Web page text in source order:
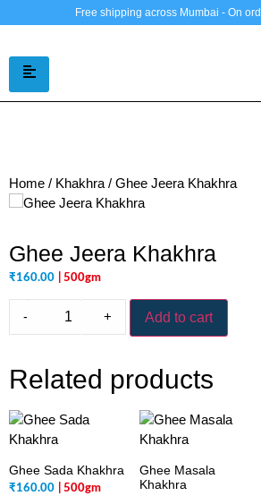
Free shipping across Mumbai - On
Home / Khakhra / Ghee Jeera Khakhra
Ghee Jeera Khakhra
₹160.00 | 500gm
- + Add to cart
Related products
Ghee Sada Khakhra
₹160.00 | 500gm
Ghee Masala
Khakhra